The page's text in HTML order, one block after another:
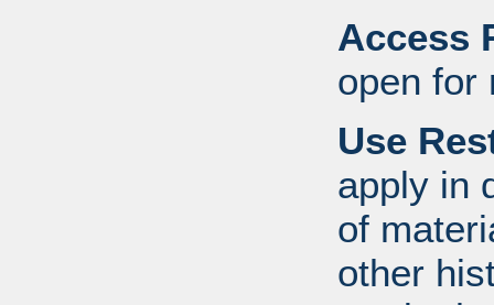
Access
open for
Use
apply in
of
other